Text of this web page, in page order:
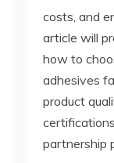
costs, and
article will
how to
adhesives
product
partnership